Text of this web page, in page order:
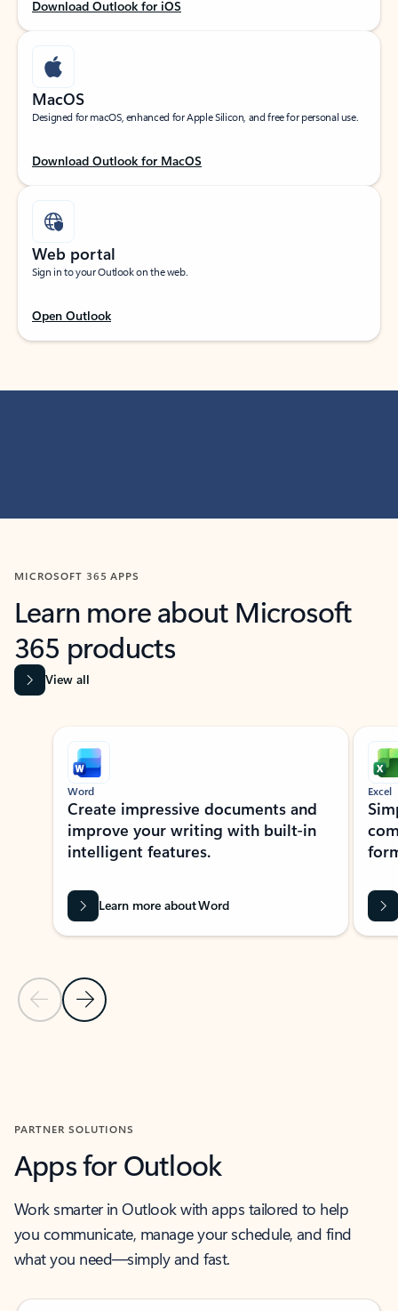
Download Outlook for iOS
MacOS
Designed for macOS, enhanced for Apple Silicon, and free for personal use.
Download Outlook for MacOS
Web portal
Sign in to your Outlook on the web.
Open Outlook
MICROSOFT 365 APPS
Learn more about Microsoft
365 products
View all
Showing slide 1 of 9
Previous Slide
Next Slide
Word
Create impressive documents and
improve your writing with built-in
intelligent features.
Learn more about Word
Excel
PARTNER SOLUTIONS
Apps for Outlook
Work smarter in Outlook with apps tailored to help
you communicate, manage your schedule, and find
what you need—simply and fast.